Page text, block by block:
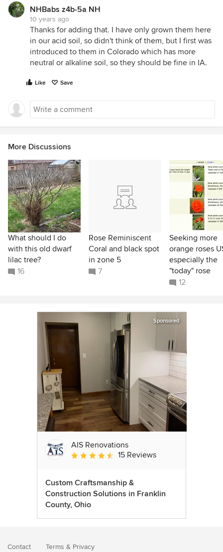
NHBabs z4b-5a NH
10 years ago
Thanks for adding that. I have only grown them here
in our acid soil, so didn't think of them, but I first was
introduced to them in Colorado which has more
neutral or alkaline soil, so they should be fine in IA.
Like Save
More Discussions
What should I do
with this old dwarf
lilac tree?
16
Rose Reminiscent
Coral and black spot
in zone 5
7
Seeking more
orange roses
especially the
"today" rose
12
Sponsored
AIS Renovations
Average rating: 4.5 out of 5 stars
15 Reviews
Custom Craftsmanship &
Construction Solutions in Franklin
County, Ohio
Contact Terms & Privacy